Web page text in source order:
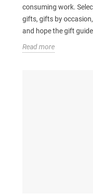
consuming work.
gifts, gifts by
and hope the gift
Read more